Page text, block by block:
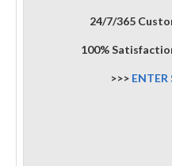
24/7/365
100%
>>> ENTER